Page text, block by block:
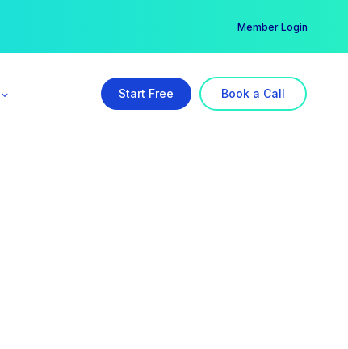
Member Login
Start Free Book a Call